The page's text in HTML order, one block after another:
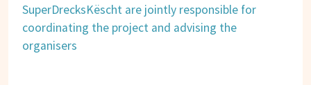
SuperDrecksKëscht are jointly responsible for
coordinating the project and advising the
organisers